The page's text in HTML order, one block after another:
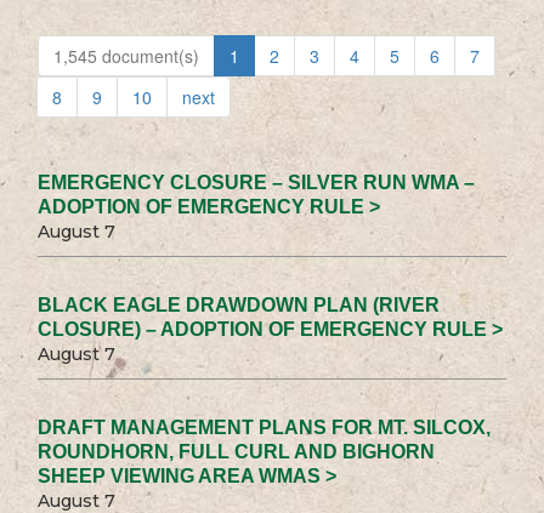
1,545 document(s) 1 2 3 4 5 6
7
8
9 10 next
EMERGENCY CLOSURE – SILVER RUN WMA –
ADOPTION OF EMERGENCY RULE >
August 7
BLACK EAGLE DRAWDOWN PLAN (RIVER
CLOSURE) – ADOPTION OF EMERGENCY RULE >
August 7
DRAFT MANAGEMENT PLANS FOR MT. SILCOX,
ROUNDHORN, FULL CURL AND BIGHORN
SHEEP VIEWING AREA WMAS >
August 7